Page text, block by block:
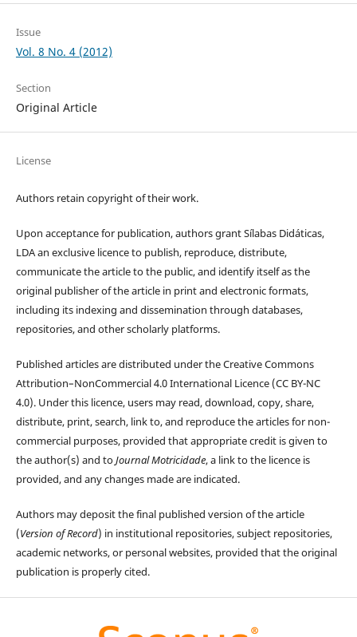
Issue
Vol. 8 No. 4 (2012)
Section
Original Article
License
Authors retain copyright of their work.
Upon acceptance for publication, authors grant Sílabas Didáticas,
LDA an exclusive licence to publish, reproduce, distribute,
communicate the article to the public, and identify itself as the
original publisher of the article in print and electronic formats,
including its indexing and dissemination through databases,
repositories, and other scholarly platforms.
Published articles are distributed under the Creative Commons
Attribution–NonCommercial 4.0 International Licence (CC BY-NC
4.0). Under this licence, users may read, download, copy, share,
distribute, print, search, link to, and reproduce the articles for non-
commercial purposes, provided that appropriate credit is given to
the author(s) and toJournal Motricidade, a link to the licence is
provided, and any changes made are indicated.
Authors may deposit the final published version of the article
(Version of Record) in institutional repositories, subject repositories,
academic networks, or personal websites, provided that the original
publication is properly cited.